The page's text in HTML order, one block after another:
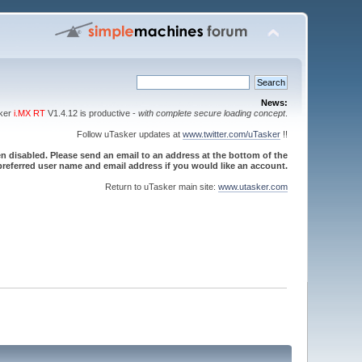
News:
i.MX RTV1.4.12 is productive - with complete secure loading concept.
Follow uTasker updates at www.twitter.com/uTasker!!
disabled. Please send an email to an address at the bottom of the
user name and email address if you would like an account.
Return to uTasker main site: www.utasker.com